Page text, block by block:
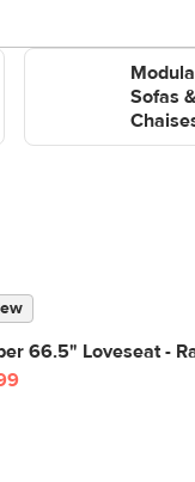
Sofas &
66.5" Loveseat -